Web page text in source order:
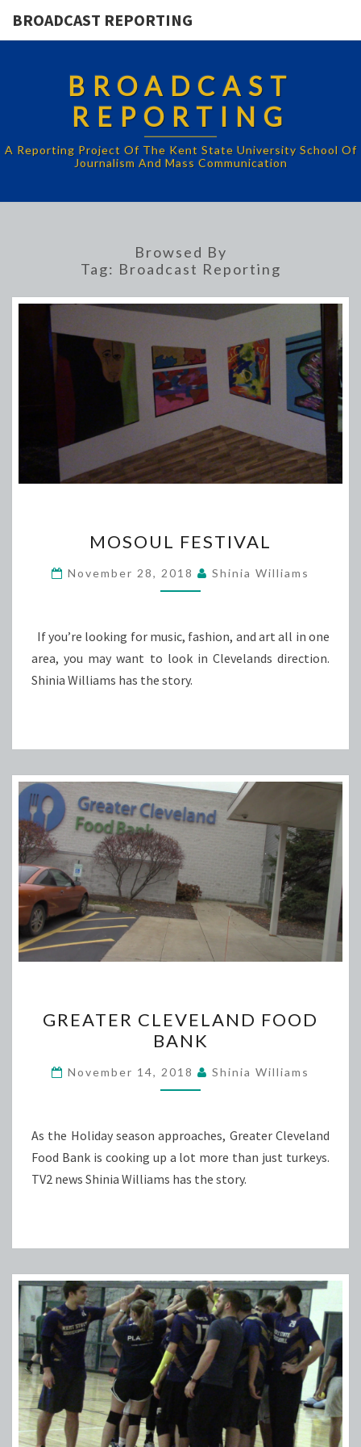
BROADCAST REPORTING
BROADCAST
REPORTING
A Reporting Project Of The Kent State University School Of
Journalism And Mass Communication
Browsed By
Tag: Broadcast Reporting
FESTIVAL
MOSOUL FESTIVAL
November 28, 2018 Shinia Williams
If you’re looking for music, fashion, and art all in one
area, you may want to look in Clevelands direction.
Shinia Williams has the story.
CLEVELAND
FOOD
BANK
GREATER CLEVELAND FOOD
BANK
November 14, 2018 Shinia Williams
As the Holiday season approaches, Greater Cleveland
Food Bank is cooking up a lot more than just turkeys.
TV2 news Shinia Williams has the story.